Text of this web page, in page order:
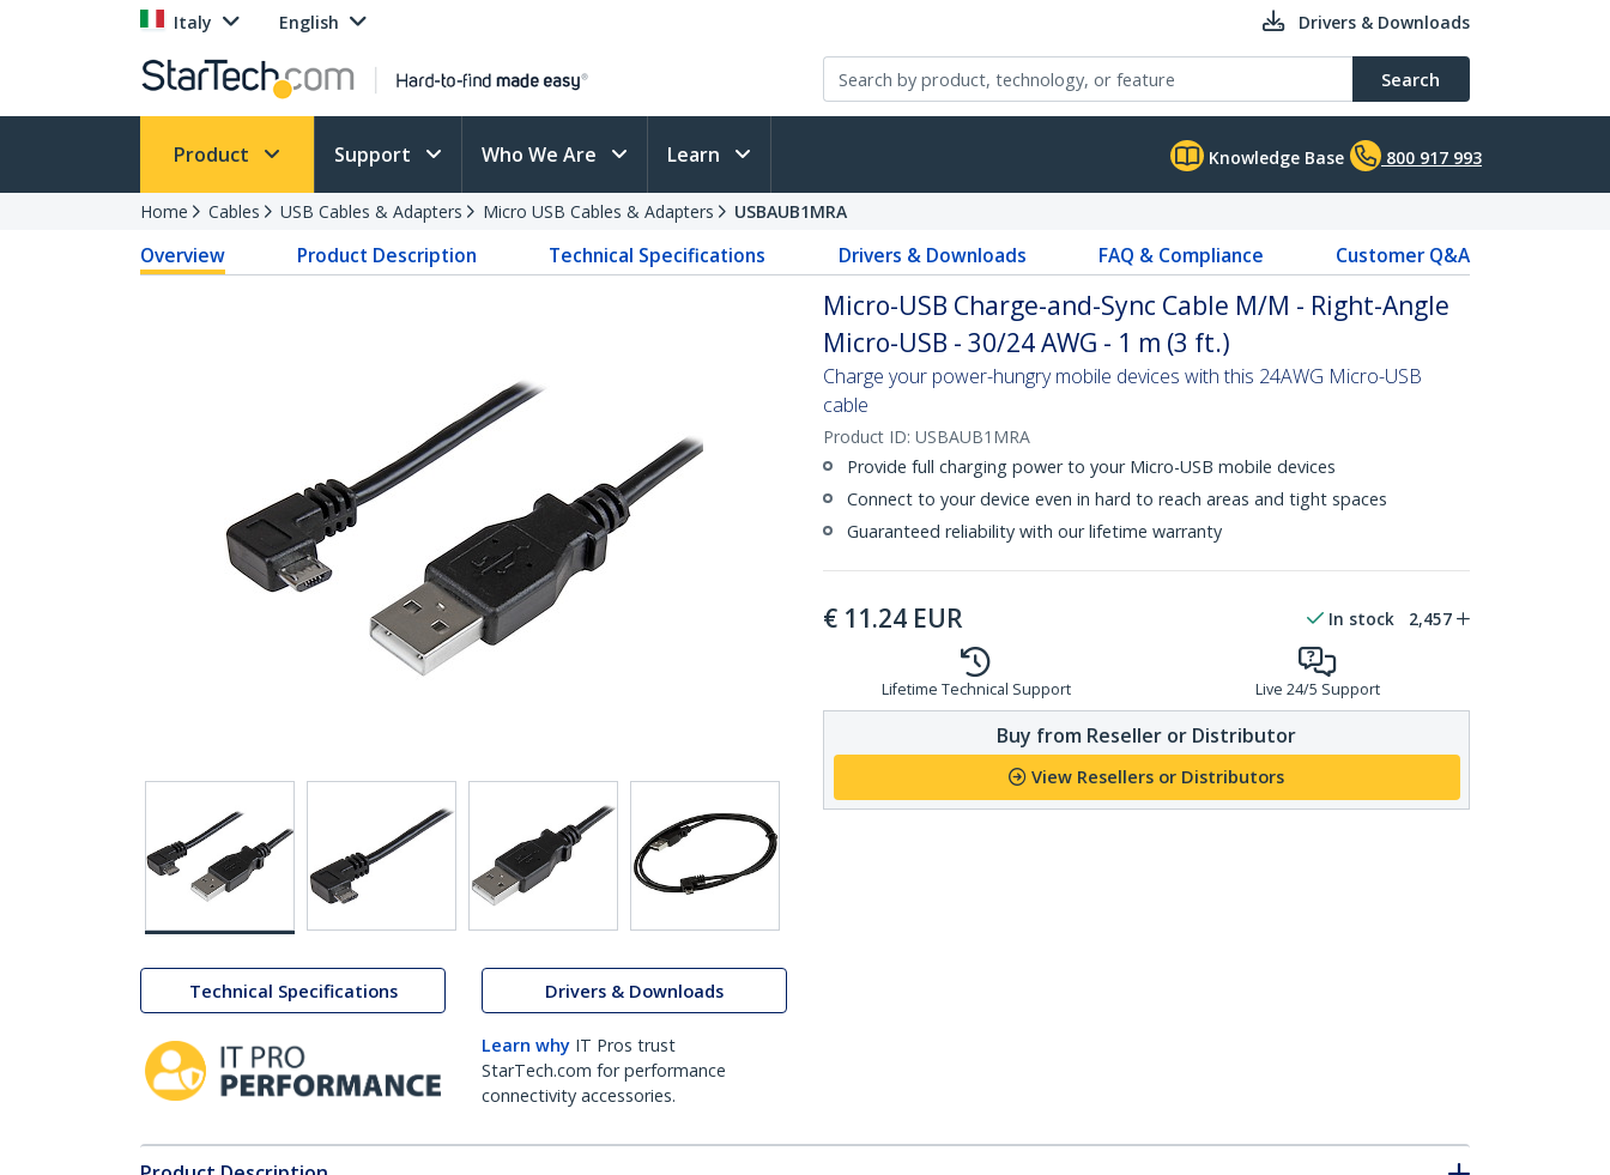
Italy English Drivers & Downloads
Search
Product Support Who We Are Learn Knowledge Base 800 917 993
Home Cables USB Cables & Adapters Micro USB Cables & Adapters USBAUB1MRA
Overview Product Description Technical Specifications Drivers & Downloads FAQ & Compliance Customer Q&A
Technical Specifications Drivers & Downloads
Learn why IT Pros trust
StarTech.com for performance
connectivity accessories.
Micro-USB Charge-and-Sync Cable M/M - Right-Angle
Micro-USB - 30/24 AWG - 1 m (3 ft.)
Charge your power-hungry mobile devices with this 24AWG Micro-USB
cable
Product ID: USBAUB1MRA
Provide full charging power to your Micro-USB mobile devices
Connect to your device even in hard to reach areas and tight spaces
Guaranteed reliability with our lifetime warranty
€ 11.24 EUR In stock 2,457
Lifetime Technical Support Live 24/5 Support
Buy from Reseller or Distributor
View Resellers or Distributors